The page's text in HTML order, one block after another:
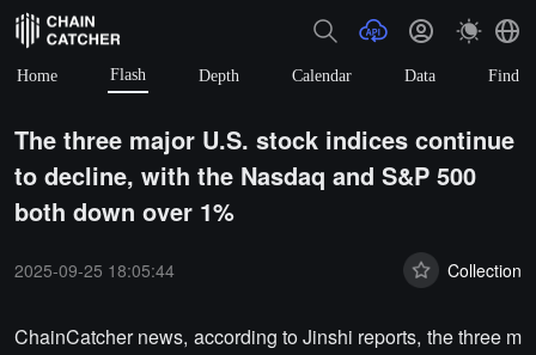
Home Flash Depth Calendar Data Find
The three major U.S. stock indices continue
to decline, with the Nasdaq and S&P 500
both down over 1%
2025-09-25 18:05:44 Collection
ChainCatcher news, according to Jinshi reports, the three m